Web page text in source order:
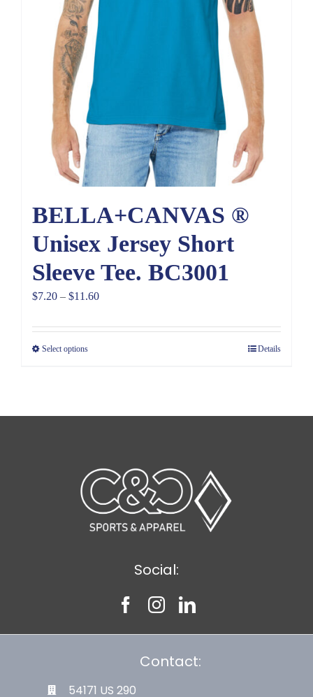
BELLA+CANVAS ®
Unisex Jersey Short
Sleeve Tee. BC3001
$7.20 – $11.60Price
$7.20
Select options Details
Social:
Contact:
54171 US 290